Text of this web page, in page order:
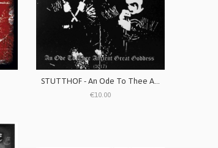
STUTTHOF - An Ode To Thee Ancient Great Goddess - 2017
€10.00